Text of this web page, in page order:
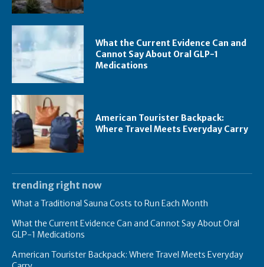
What the Current Evidence Can and
Cannot Say About Oral GLP-1
Medications
American Tourister Backpack:
Where Travel Meets Everyday Carry
trending right now
What a Traditional Sauna Costs to Run Each Month
What the Current Evidence Can and Cannot Say About Oral
GLP-1 Medications
American Tourister Backpack: Where Travel Meets Everyday